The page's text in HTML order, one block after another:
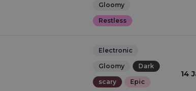
Gloomy
Restless
Electronic
Gloomy Dark
scary Epic
14